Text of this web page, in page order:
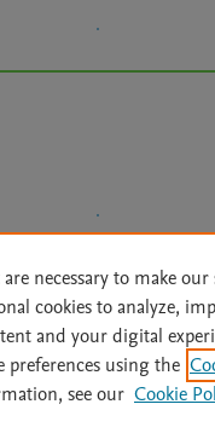
Statement |
| OAI | Mission |
necessary to make
cookies to analyze,
and your digital
preferences using the
see our Cookie